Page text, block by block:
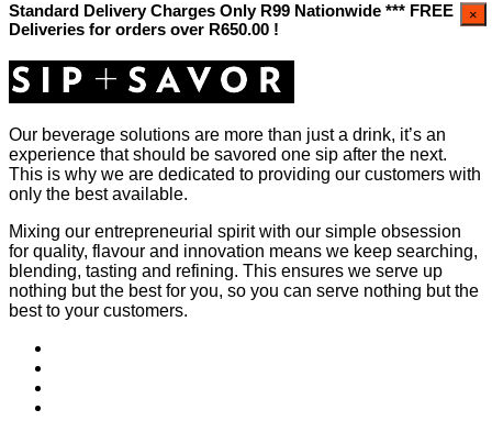
×
Standard Delivery Charges Only R99 Nationwide *** FREE
Deliveries for orders over R650.00 !
Our beverage solutions are more than just a drink, it’s an
experience that should be savored one sip after the next.
This is why we are dedicated to providing our customers with
only the best available.
Mixing our entrepreneurial spirit with our simple obsession
for quality, flavour and innovation means we keep searching,
blending, tasting and refining. This ensures we serve up
nothing but the best for you, so you can serve nothing but the
best to your customers.